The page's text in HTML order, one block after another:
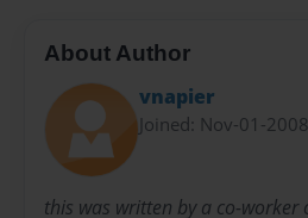
About Author
vnapier
Joined: Nov-01-2008
this was written by a co-worker